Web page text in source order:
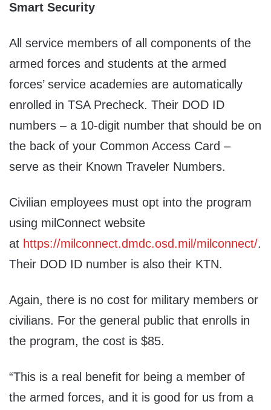
Smart Security
All service members of all components of the
armed forces and students at the armed
forces’ service academies are automatically
enrolled in TSA Precheck. Their DOD ID
numbers – a 10-digit number that should be on
the back of your Common Access Card –
serve as their Known Traveler Numbers.
Civilian employees must opt into the program
using milConnect website
at https://milconnect.dmdc.osd.mil/milconnect/.
Their DOD ID number is also their KTN.
Again, there is no cost for military members or
civilians. For the general public that enrolls in
the program, the cost is $85.
“This is a real benefit for being a member of
the armed forces, and it is good for us from a